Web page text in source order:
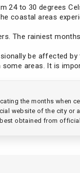
Brazil
Brunei
Bulgaria
24 to 30 degrees
coastal areas
The rainiest
be affected
some areas. It is
the months when
website of the city or
obtained from